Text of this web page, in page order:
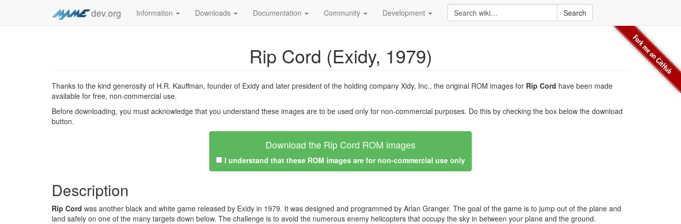
dev.org Information Downloads Documentation Community Development Search
Rip Cord (Exidy, 1979)
Thanks to the kind generosity of H.R. Kauffman, founder of Exidy and later president of the holding company Xidy, Inc., the original ROM images for Rip Cord have been made
available for free, non-commercial use.
Before downloading, you must acknowledge that you understand these images are to be used only for non-commercial purposes. Do this by checking the box below the download
button.
Download the Rip Cord ROM images
I understand that these ROM images are for non-commercial use only
Description
Rip Cord was another black and white game released by Exidy in 1979. It was designed and programmed by Arlan Granger. The goal of the game is to jump out of the plane and
land safely on one of the many targets down below. The challenge is to avoid the numerous enemy helicopters that occupy the sky in between your plane and the ground.